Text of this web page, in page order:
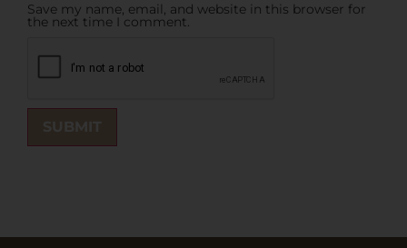
Save my name, email, and website in this browser for
the next time I comment.